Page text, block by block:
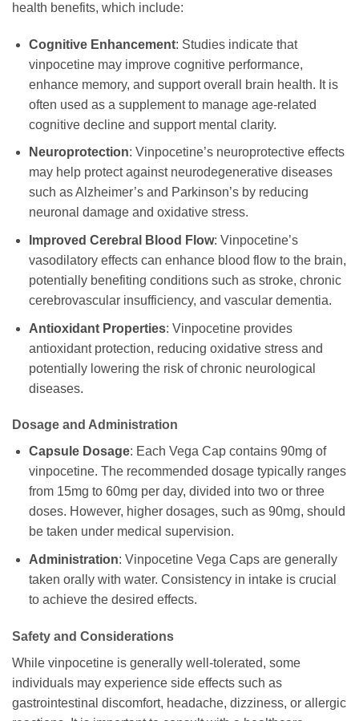
health benefits, which include:
Cognitive Enhancement: Studies indicate that
vinpocetine may improve cognitive performance,
enhance memory, and support overall brain health. It is
often used as a supplement to manage age-related
cognitive decline and support mental clarity.
Neuroprotection: Vinpocetine’s neuroprotective effects
may help protect against neurodegenerative diseases
such as Alzheimer’s and Parkinson’s by reducing
neuronal damage and oxidative stress.
Improved Cerebral Blood Flow: Vinpocetine’s
vasodilatory effects can enhance blood flow to the brain,
potentially benefiting conditions such as stroke, chronic
cerebrovascular insufficiency, and vascular dementia.
Antioxidant Properties: Vinpocetine provides
antioxidant protection, reducing oxidative stress and
potentially lowering the risk of chronic neurological
diseases.
Dosage and Administration
Capsule Dosage: Each Vega Cap contains 90mg of
vinpocetine. The recommended dosage typically ranges
from 15mg to 60mg per day, divided into two or three
doses. However, higher dosages, such as 90mg, should
be taken under medical supervision.
Administration: Vinpocetine Vega Caps are generally
taken orally with water. Consistency in intake is crucial
to achieve the desired effects.
Safety and Considerations
While vinpocetine is generally well-tolerated, some
individuals may experience side effects such as
gastrointestinal discomfort, headache, dizziness, or allergic